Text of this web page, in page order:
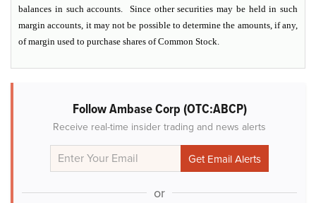
balances in such accounts. Since other securities may be held in such
margin accounts, it may not be possible to determine the amounts, if any,
of margin used to purchase shares of Common Stock.
Follow Ambase Corp (OTC:ABCP)
Receive real-time insider trading and news alerts
or